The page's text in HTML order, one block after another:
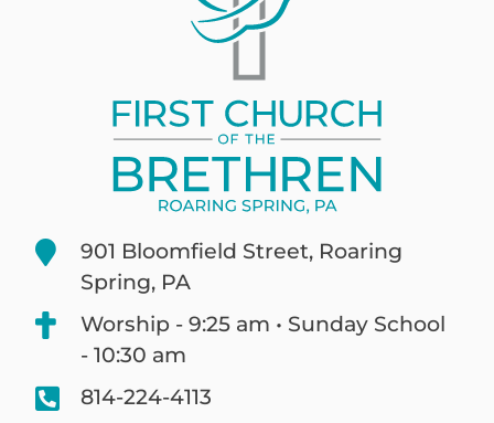
901 Bloomfield Street, Roaring
Spring, PA
Worship - 9:25 am • Sunday School
- 10:30 am
814-224-4113